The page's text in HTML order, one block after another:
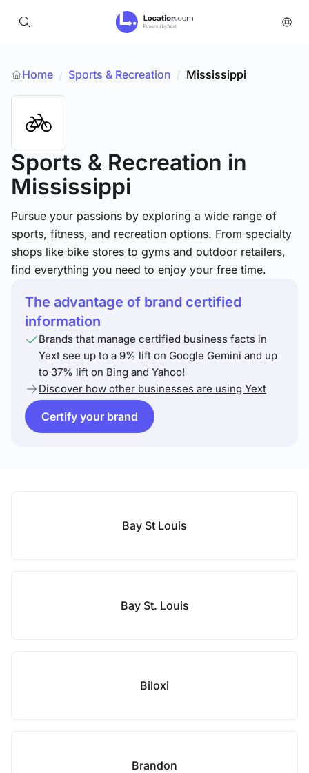
Home / Sports & Recreation / Mississippi
Sports & Recreation in
Mississippi
Pursue your passions by exploring a wide range of
sports, fitness, and recreation options. From specialty
shops like bike stores to gyms and outdoor retailers,
find everything you need to enjoy your free time.
The advantage of brand certified
information
Brands that manage certified business facts in
Yext see up to a 9% lift on Google Gemini and up
to 37% lift on Bing and Yahoo!
Discover how other businesses are using Yext
Certify your brand
Bay St Louis
Bay St. Louis
Biloxi
Brandon